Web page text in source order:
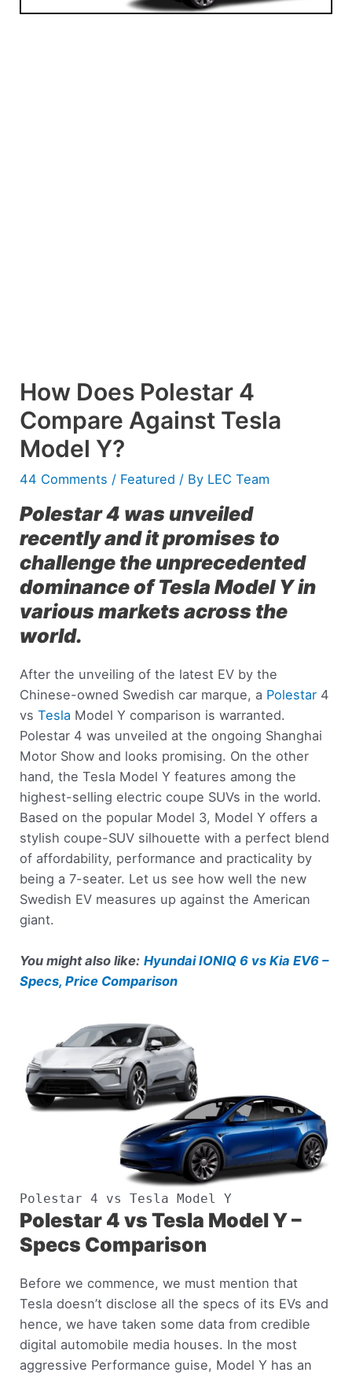
How Does Polestar 4
Compare Against Tesla
Model Y?
44 Comments / Featured / By LEC Team
Polestar 4 was unveiled
recently and it promises to
challenge the unprecedented
dominance of Tesla Model Y in
various markets across the
world.
After the unveiling of the latest EV by the
Chinese-owned Swedish car marque, a Polestar 4
vsTesla Model Y comparison is warranted.
Polestar 4 was unveiled at the ongoing Shanghai
Motor Show and looks promising. On the other
hand, the Tesla Model Y features among the
highest-selling electric coupe SUVs in the world.
Based on the popular Model 3, Model Y offers a
stylish coupe-SUV silhouette with a perfect blend
of affordability, performance and practicality by
being a 7-seater. Let us see how well the new
Swedish EV measures up against the American
giant.
You might also like: Hyundai IONIQ 6 vs Kia EV6 –
Specs, Price Comparison
Polestar 4 vs Tesla Model Y
Polestar 4 vs Tesla Model Y –
Specs Comparison
Before we commence, we must mention that
Tesla doesn’t disclose all the specs of its EVs and
hence, we have taken some data from credible
digital automobile media houses. In the most
aggressive Performance guise, Model Y has an